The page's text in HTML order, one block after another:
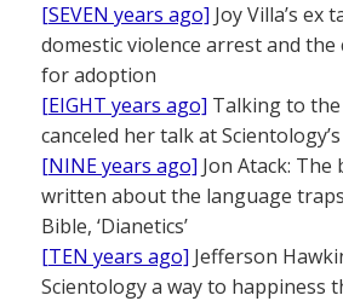
[SEVEN years ago] Joy Villa’s ex
domestic violence arrest and the
for adoption
[EIGHT years ago] Talking to
canceled her talk at Scientology’s
[NINE years ago] Jon Atack:
written about the language traps
Bible, ‘Dianetics’
[TEN years ago] Jefferson
Scientology a way to happiness